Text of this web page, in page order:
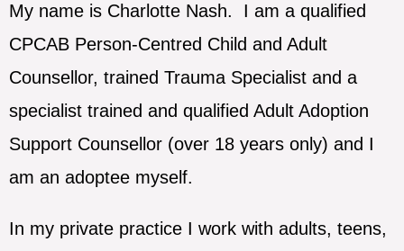
My name is Charlotte Nash. I am a qualified
CPCAB Person-Centred Child and Adult
Counsellor, trained Trauma Specialist and a
specialist trained and qualified Adult Adoption
Support Counsellor (over 18 years only) and I
am an adoptee myself.
In my private practice I work with adults, teens,